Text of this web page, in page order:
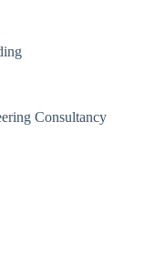
Consultancy